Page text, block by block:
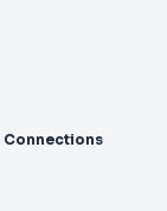
and Connections